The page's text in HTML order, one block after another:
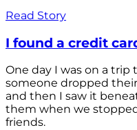
Read Story
I found a credit
One day I was on a
someone dropped
and then I saw it
them when we
friends.